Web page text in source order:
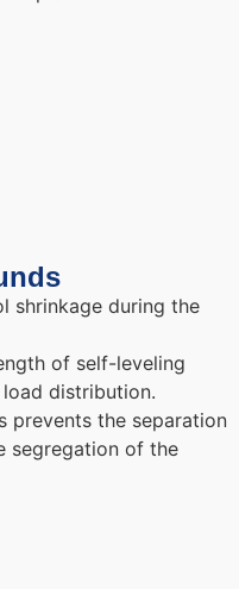
shrinkage during the
of self-leveling
distribution.
prevents the separation
segregation of the